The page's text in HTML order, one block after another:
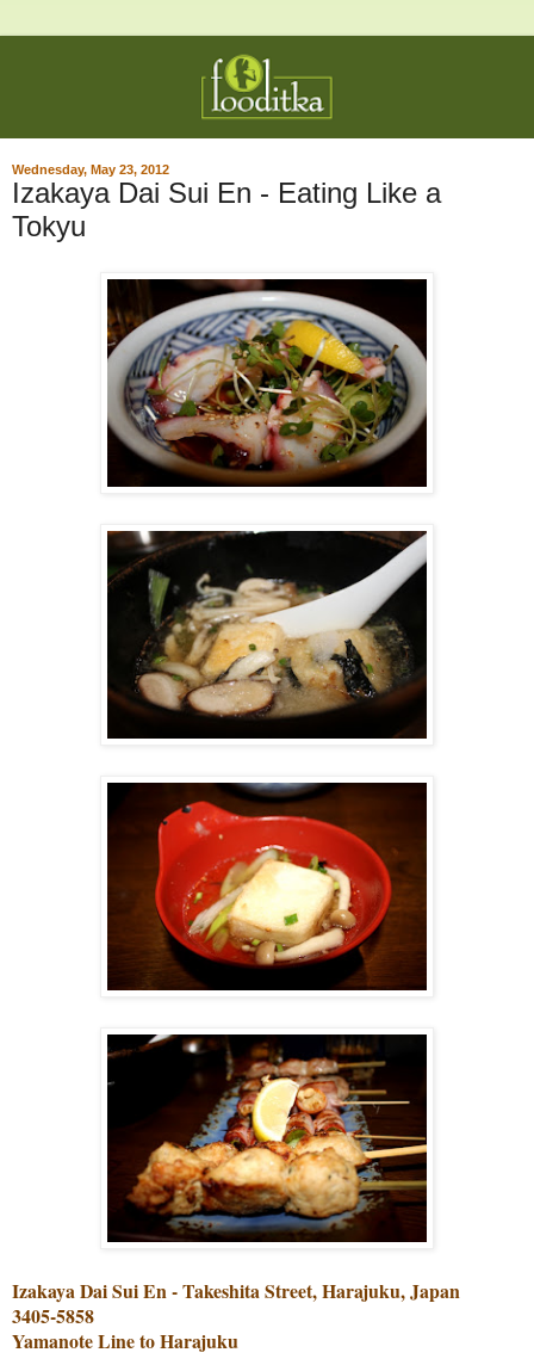
Wednesday, May 23, 2012
Izakaya Dai Sui En - Eating Like a
Tokyu
Izakaya Dai Sui En - Takeshita Street, Harajuku, Japan
3405-5858
Yamanote Line to Harajuku